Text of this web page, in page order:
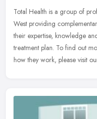
Total Health is a group of
West providing
their expertise, knowledge
treatment plan. To find out
how they work, please visit